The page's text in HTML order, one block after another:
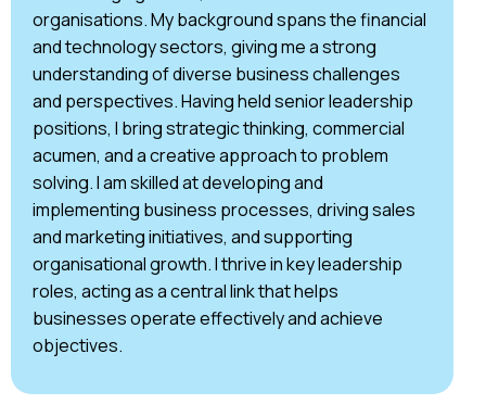
organisations. My background spans the financial
and technology sectors, giving me a strong
understanding of diverse business challenges
and perspectives. Having held senior leadership
positions, I bring strategic thinking, commercial
acumen, and a creative approach to problem
solving. I am skilled at developing and
implementing business processes, driving sales
and marketing initiatives, and supporting
organisational growth. I thrive in key leadership
roles, acting as a central link that helps
businesses operate effectively and achieve
objectives.